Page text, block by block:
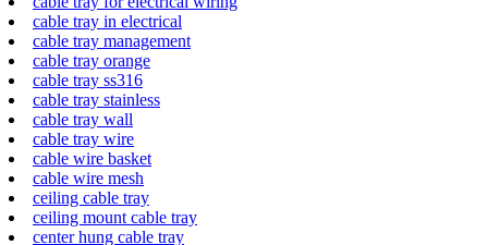
cable tray in electrical
cable tray management
cable tray orange
cable tray ss316
cable tray stainless
cable tray wall
cable tray wire
cable wire basket
cable wire mesh
ceiling cable tray
ceiling mount cable tray
center hung cable tray